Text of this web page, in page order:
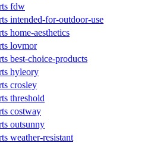
fdw
intended-for-outdoor-use
home-aesthetics
lovmor
best-choice-products
hyleory
crosley
threshold
costway
outsunny
weather-resistant